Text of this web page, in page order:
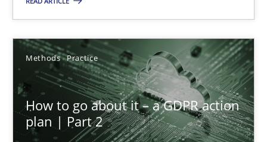
Methods Practice
How to go about it – a GDPR action
plan | Part 2
23.04.2026
16 minutes